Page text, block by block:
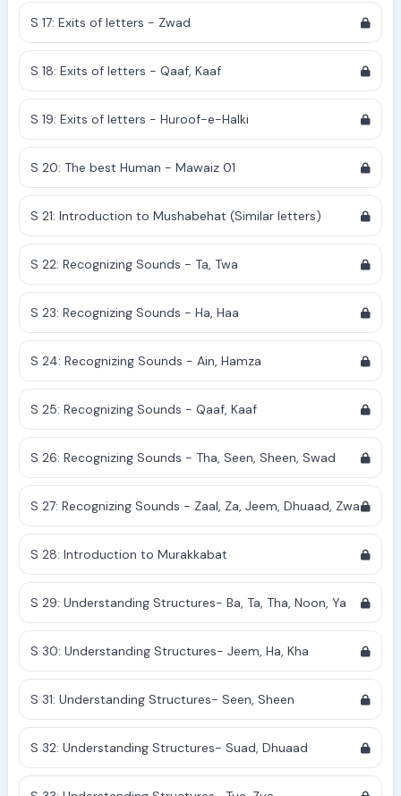
S 17: Exits of letters - Zwad
S 18: Exits of letters - Qaaf, Kaaf
S 19: Exits of letters - Huroof-e-Halki
S 20: The best Human - Mawaiz 01
S 21: Introduction to Mushabehat (Similar letters)
S 22: Recognizing Sounds - Ta, Twa
S 23: Recognizing Sounds - Ha, Haa
S 24: Recognizing Sounds - Ain, Hamza
S 25: Recognizing Sounds - Qaaf, Kaaf
S 26: Recognizing Sounds - Tha, Seen, Sheen, Swad
S 27: Recognizing Sounds - Zaal, Za, Jeem, Dhuaad, Zwa
S 28: Introduction to Murakkabat
S 29: Understanding Structures- Ba, Ta, Tha, Noon, Ya
S 30: Understanding Structures- Jeem, Ha, Kha
S 31: Understanding Structures- Seen, Sheen
S 32: Understanding Structures- Suad, Dhuaad